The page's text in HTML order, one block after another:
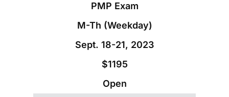
PMP Exam
M-Th (Weekday)
Sept. 18-21, 2023
$1195
Open